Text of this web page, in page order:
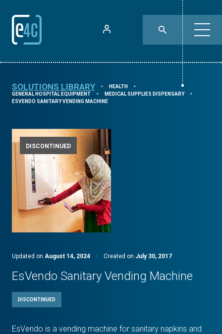
SOLUTIONS LIBRARY ⯈ HEALTH ⯈
GENERAL HOSPITAL EQUIPMENT ⯈ MEDICAL SUPPLIES DISPENSARY ⯈
ESVENDO SANITARY VENDING MACHINE
DISCONTINUED
Updated on August 14, 2024 · Created on July 30, 2017
EsVendo Sanitary Vending Machine
DISCONTINUED
EsVendo is a vending machine for sanitary napkins and